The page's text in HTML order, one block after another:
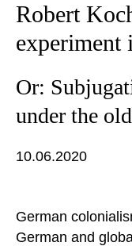
Robert
experiment
Or:
under the
10.06.2020
German
German and